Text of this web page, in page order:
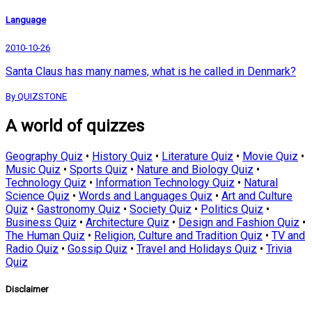
Language
2010-10-26
Santa Claus has many names, what is he called in Denmark?
By QUIZSTONE
A world of quizzes
Geography Quiz • History Quiz • Literature Quiz • Movie Quiz •
Music Quiz • Sports Quiz • Nature and Biology Quiz •
Technology Quiz • Information Technology Quiz • Natural
Science Quiz • Words and Languages Quiz • Art and Culture
Quiz • Gastronomy Quiz • Society Quiz • Politics Quiz •
Business Quiz • Architecture Quiz • Design and Fashion Quiz •
The Human Quiz • Religion, Culture and Tradition Quiz • TV and
Radio Quiz • Gossip Quiz • Travel and Holidays Quiz • Trivia
Quiz
Disclaimer